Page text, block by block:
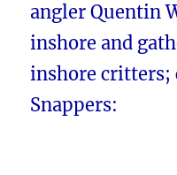
angler Quentin
inshore and
inshore critters;
Snappers: